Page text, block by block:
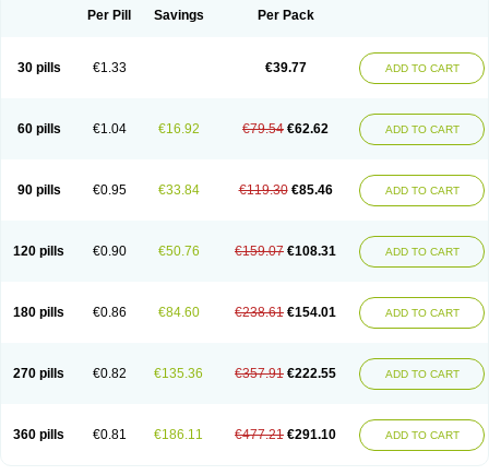
Per Pill Savings Per Pack
30 pills €1.33 €39.77 ADD TO CART
60 pills €1.04 €16.92 €79.54 €62.62 ADD TO CART
90 pills €0.95 €33.84 €119.30 €85.46 ADD TO CART
120 pills €0.90 €50.76 €159.07 €108.31 ADD TO CART
180 pills €0.86 €84.60 €238.61 €154.01 ADD TO CART
270 pills €0.82 €135.36 €357.91 €222.55 ADD TO CART
360 pills €0.81 €186.11 €477.21 €291.10 ADD TO CART